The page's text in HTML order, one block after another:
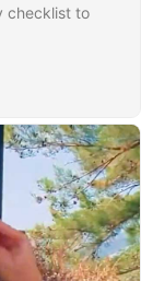
checklist to